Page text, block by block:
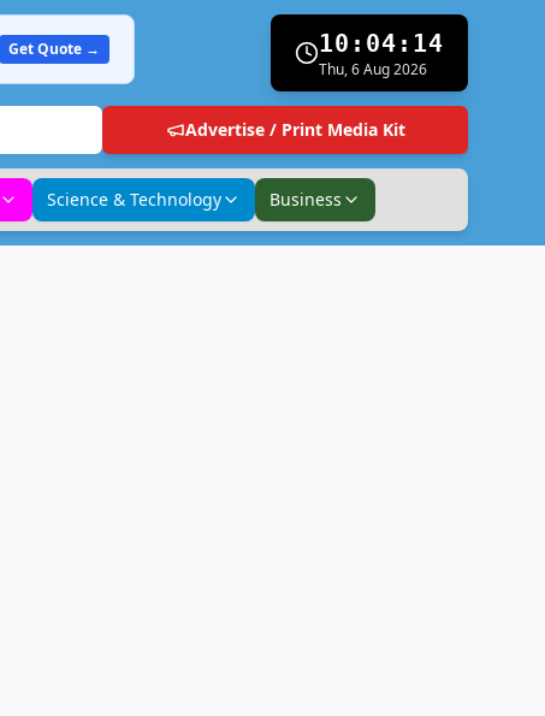
Get Quote → 10:04:15
Thu, 6 Aug 2026
Advertise / Print Media Kit
Science & Technology Business